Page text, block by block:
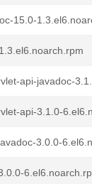
15.0-
api-javadoc-
api-3.1.0-
3.0.0-